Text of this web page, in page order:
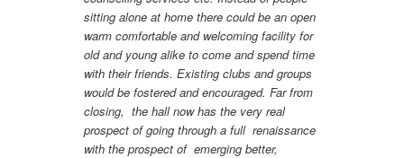
sitting alone at home there could be an open
warm comfortable and welcoming facility for
old and young alike to come and spend time
with their friends. Existing clubs and groups
would be fostered and encouraged. Far from
closing, the hall now has the very real
prospect of going through a full renaissance
with the prospect of emerging better,